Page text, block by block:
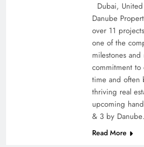
Google AdSense Payment –
Dubai,
Danube
over 11
one of the
milestones
commitment
time and often
thriving real
upcoming
& 3 by
Read More